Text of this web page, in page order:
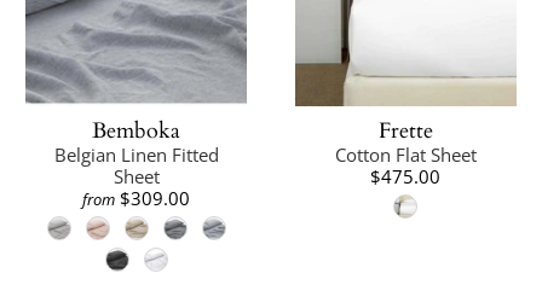
Bemboka
Belgian Linen Fitted
Sheet
from $309.00
Frette
Cotton Flat Sheet
$475.00